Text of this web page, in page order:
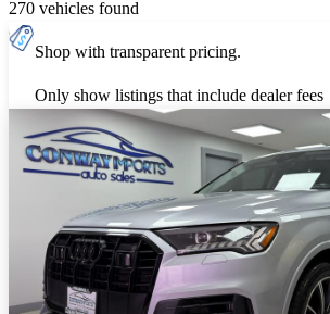
270 vehicles found
Shop with transparent pricing.
Only show listings that include dealer fees